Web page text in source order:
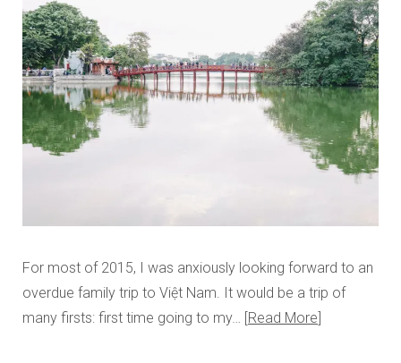
For most of 2015, I was anxiously looking forward to an
overdue family trip to Việt Nam. It would be a trip of
many firsts: first time going to my… Read More